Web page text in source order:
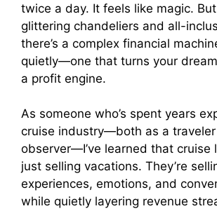
o
twice a day. It feels like magic.
glittering chandeliers and all-
there’s a complex financial
quietly—one that turns your
a profit engine.
As someone who’s spent years
cruise industry—both as a
observer—I’ve learned that cruise
just selling vacations. They’re
experiences, emotions, and
while quietly layering revenue